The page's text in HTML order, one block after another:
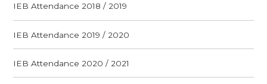
IEB Attendance 2018 / 2019
IEB Attendance 2019 / 2020
IEB Attendance 2020 / 2021